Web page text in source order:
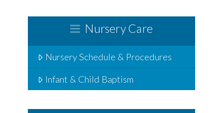
Nursery Care
Nursery Schedule & Procedures
Infant & Child Baptism